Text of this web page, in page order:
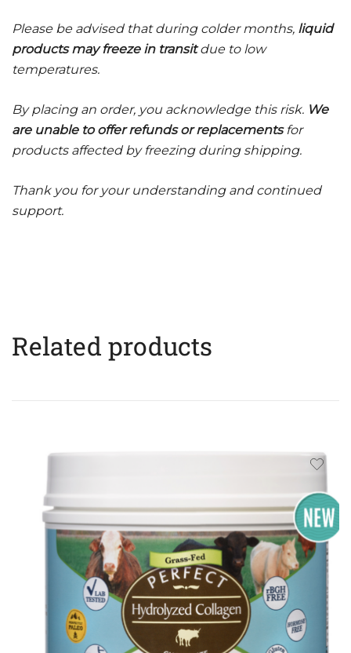
Please be advised that during colder months, liquid
products may freeze in transitdue to low
temperatures.
By placing an order, you acknowledge this risk. We
are unable to offer refunds or replacementsfor
products affected by freezing during shipping.
Thank you for your understanding and continued
support.
Related products